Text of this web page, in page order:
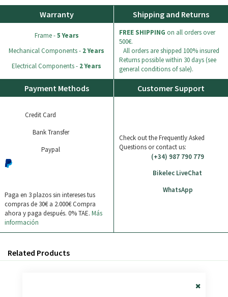
Warranty
Frame -5 Years
Mechanical Components - 2 Years
Electrical Components - 2 Years
Shipping and Returns
FREE SHIPPING on all orders over
500€.
All orders are shipped 100% insured
Returns possible within 30 days (see
general conditions of sale).
Payment Methods
Credit Card
Bank Transfer
Paypal
Paga en 3 plazos sin intereses tus
compras de 30€ a 2.000€Compra
ahora y paga después. 0% TAE. Más
información
Customer Support
Check out the Frequently Asked
Questions or contact us:
(+34) 987 790 779
Bikelec LiveChat
WhatsApp
Related Products